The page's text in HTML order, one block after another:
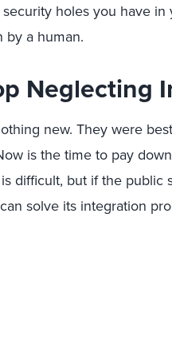
holes you have
by a human.
Neglecting
new. They were
is the time to pay
difficult, but if the
solve its integration